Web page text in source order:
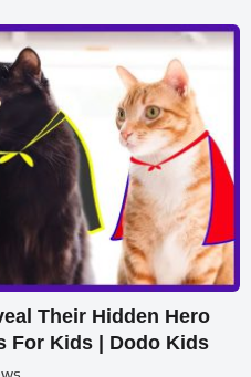
Their Hidden Hero
For Kids | Dodo Kids